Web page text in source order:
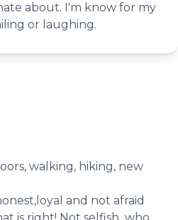
about. I'm know for my
or laughing.
walking, hiking, new
and not afraid